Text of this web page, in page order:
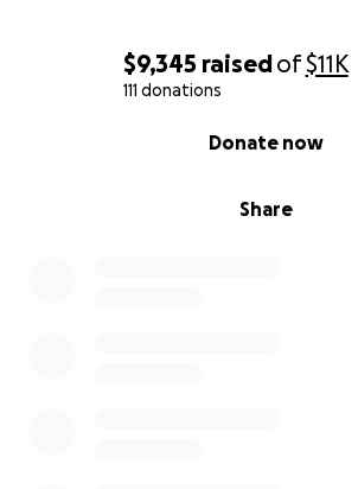
$9,345 raisedof$11K
111 donations
Share
Donate now